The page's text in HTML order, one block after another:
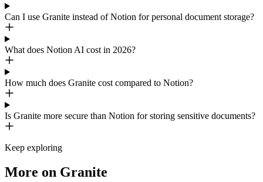
Can I use Granite instead of Notion for personal document storage?
What does Notion AI cost in 2026?
How much does Granite cost compared to Notion?
Is Granite more secure than Notion for storing sensitive documents?
Keep exploring
More on Granite